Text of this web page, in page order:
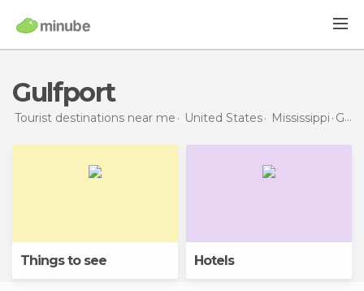
Gulfport
Tourist destinations near me United States Mississippi Gulfport
Things to see Hotels